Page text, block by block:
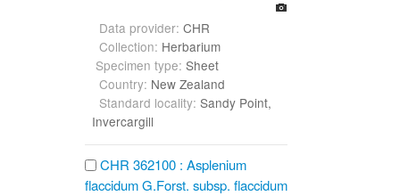
Data provider: CHR
Collection: Herbarium
Specimen type: Sheet
Country: New Zealand
Standard locality: Sandy Point,
Invercargill
CHR 362100 : Asplenium
flaccidum G.Forst. subsp. flaccidum